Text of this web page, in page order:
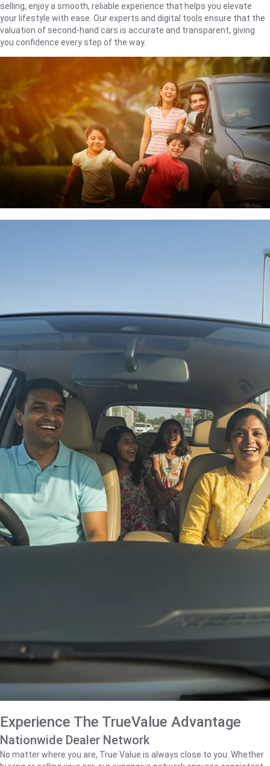
selling, enjoy a smooth, reliable experience that helps you elevate
your lifestyle with ease. Our experts and digital tools ensure that the
valuation of second-hand cars is accurate and transparent, giving
you confidence every step of the way.
Experience The TrueValue Advantage
Nationwide Dealer Network
No matter where you are, True Value is always close to you. Whether